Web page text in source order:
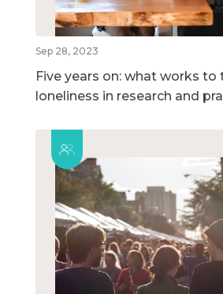
Sep 28, 2023
Five years on: what works to
loneliness in research and